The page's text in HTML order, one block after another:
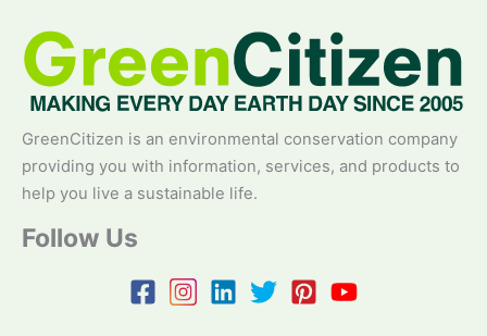
GreenCitizen is an environmental conservation company
providing you with information, services, and products to
help you live a sustainable life.
Follow Us